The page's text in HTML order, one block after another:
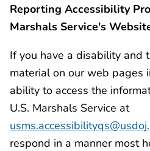
Reporting Accessibility
Marshals Service's
If you have a disability and
material on our web pages
ability to access the
U.S. Marshals Service at
respond in a manner most